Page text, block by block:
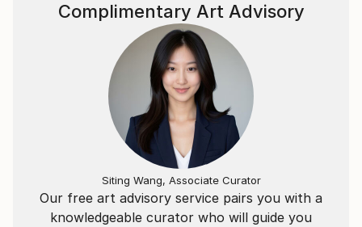
In addition to the Mathematical & Musical art pieces,
I have also created abstract representations of
Literary extracts as wall-hung timber relief sculptural
Each segment is carved in a particular sequence
representing a specific literary work. The spacing
between each carving represents a letter of those
words in the piece.
Our free art advisory service pairs you with a
knowledgeable curator who will guide you
Complimentary Art Advisory
Siting Wang, Associate Curator